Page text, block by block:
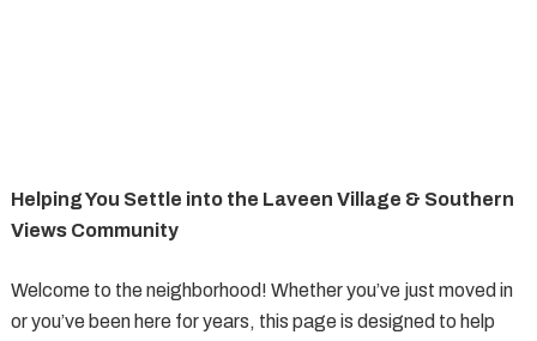
Helping You Settle into the Laveen Village & Southern
Views Community
Welcome to the neighborhood! Whether you’ve just moved in
or you’ve been here for years, this page is designed to help